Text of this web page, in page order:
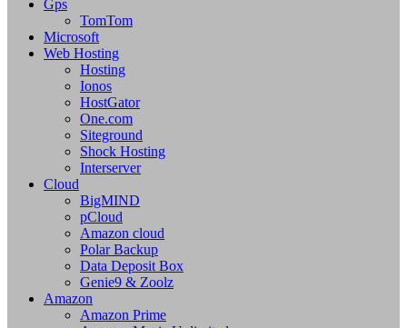
Gps
TomTom
Microsoft
Web Hosting
Hosting
Ionos
HostGator
One.com
Siteground
Shock Hosting
Interserver
Cloud
BigMIND
pCloud
Amazon cloud
Polar Backup
Data Deposit Box
Genie9 & Zoolz
Amazon
Amazon Prime